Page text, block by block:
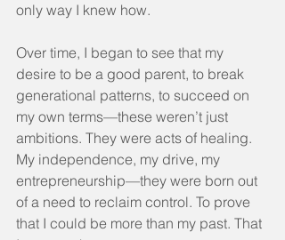
only way I knew how.
Over time, I began to see that my
desire to be a good parent, to break
generational patterns, to succeed on
my own terms—these weren’t just
ambitions. They were acts of healing.
My independence, my drive, my
entrepreneurship—they were born out
of a need to reclaim control. To prove
that I could be more than my past. That